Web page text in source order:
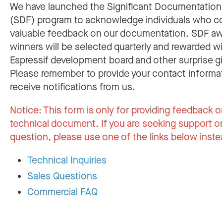
We have launched the Significant
(SDF) program to acknowledge individuals who
valuable feedback on our documentation. SDF
winners will be selected quarterly and rewarded
Espressif development board and other surprise
Please remember to provide your contact
receive notifications from us.
Notice:This form is only for providing feedback
technical document. If you are seeking support
question, please use one of the links below
Technical Inquiries
Sales Questions
Commercial FAQ